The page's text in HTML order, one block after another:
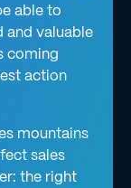
able to
and valuable
coming
action
mountains
sales
the right